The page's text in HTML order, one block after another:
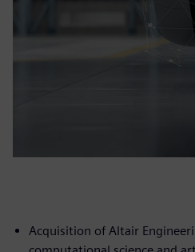
Acquisition of Altair